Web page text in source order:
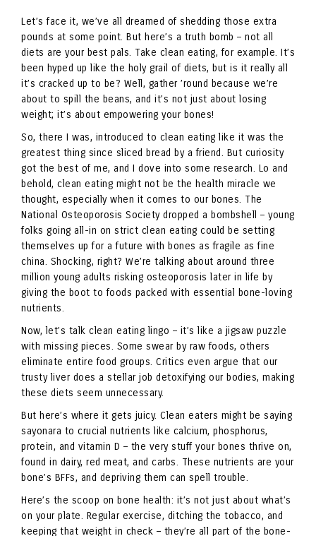
Let’s face it, we’ve all dreamed of shedding those extra
pounds at some point. But here’s a truth bomb – not all
diets are your best pals. Take clean eating, for example. It’s
been hyped up like the holy grail of diets, but is it really all
it’s cracked up to be? Well, gather ’round because we’re
about to spill the beans, and it’s not just about losing
weight; it’s about empowering your bones!
So, there I was, introduced to clean eating like it was the
greatest thing since sliced bread by a friend. But curiosity
got the best of me, and I dove into some research. Lo and
behold, clean eating might not be the health miracle we
thought, especially when it comes to our bones. The
National Osteoporosis Society dropped a bombshell – young
folks going all-in on strict clean eating could be setting
themselves up for a future with bones as fragile as fine
china. Shocking, right? We’re talking about around three
million young adults risking osteoporosis later in life by
giving the boot to foods packed with essential bone-loving
nutrients.
Now, let’s talk clean eating lingo – it’s like a jigsaw puzzle
with missing pieces. Some swear by raw foods, others
eliminate entire food groups. Critics even argue that our
trusty liver does a stellar job detoxifying our bodies, making
these diets seem unnecessary.
But here’s where it gets juicy. Clean eaters might be saying
sayonara to crucial nutrients like calcium, phosphorus,
protein, and vitamin D – the very stuff your bones thrive on,
found in dairy, red meat, and carbs. These nutrients are your
bone’s BFFs, and depriving them can spell trouble.
Here’s the scoop on bone health: it’s not just about what’s
on your plate. Regular exercise, ditching the tobacco, and
keeping that weight in check – they’re all part of the bone-